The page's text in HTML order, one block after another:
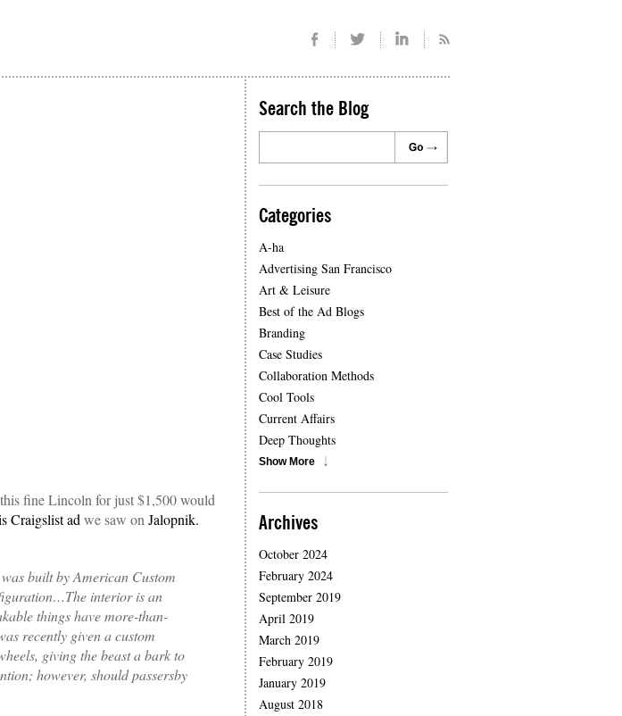
fine Lincoln for just $1,500 would
Craigslist ad we saw on Jalopnik.
built by American Custom
interior is an
things have more-than-
recently given a custom
giving the beast a bark to
however, should passersby
Search the Blog
Categories
A-ha
Advertising San Francisco
Art & Leisure
Best of the Ad Blogs
Branding
Case Studies
Collaboration Methods
Cool Tools
Current Affairs
Deep Thoughts
Show More
Archives
October 2024
February 2024
September 2019
April 2019
March 2019
February 2019
January 2019
August 2018